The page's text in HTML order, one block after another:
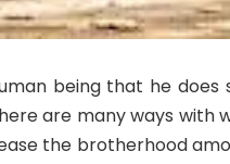
being that he does
are many ways with
the brotherhood